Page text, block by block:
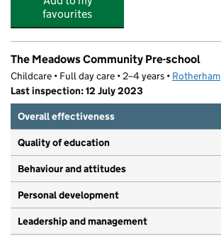
favourites
The Meadows Community Pre-school
Childcare • Full day care • 2–4 years • Rotherham
Last inspection: 12 July 2023
Overall effectiveness
Quality of education
Behaviour and attitudes
Personal development
Leadership and management